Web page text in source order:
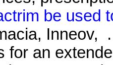
be used
Inneov,
for an